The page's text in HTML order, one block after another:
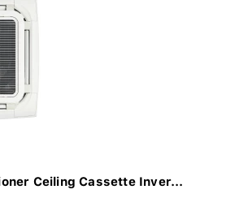
Ceiling Cassette Inver...